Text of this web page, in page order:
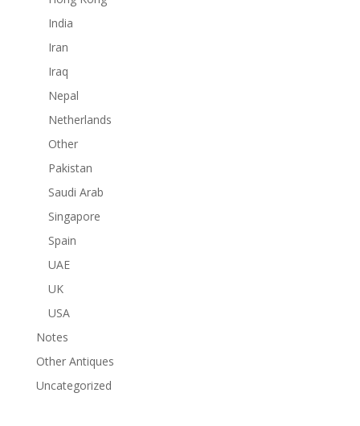
India
Iran
Iraq
Nepal
Netherlands
Other
Pakistan
Saudi Arab
Singapore
Spain
UAE
UK
USA
Notes
Other Antiques
Uncategorized